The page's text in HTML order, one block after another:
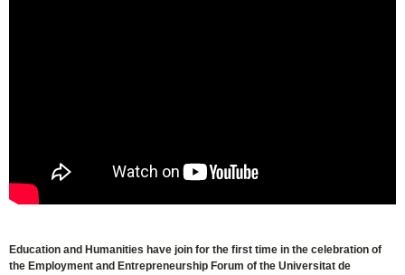
Education and Humanities have join for the first time in the celebration of
the Employment and Entrepreneurship Forum of the Universitat de